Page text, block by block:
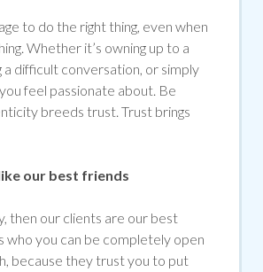
to do the right thing, even when
Whether it’s owning up to a
a difficult conversation, or simply
feel passionate about. Be
breeds trust. Trust brings
our best friends
then our clients are our best
who you can be completely open
because they trust you to put